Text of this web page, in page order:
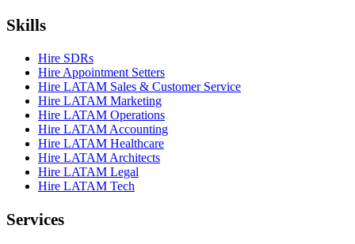
Skills
Hire SDRs
Hire Appointment Setters
Hire LATAM Sales & Customer Service
Hire LATAM Marketing
Hire LATAM Operations
Hire LATAM Accounting
Hire LATAM Healthcare
Hire LATAM Architects
Hire LATAM Legal
Hire LATAM Tech
Services